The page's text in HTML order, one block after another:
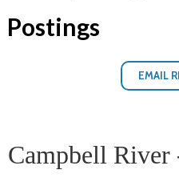
Postings
EMAIL
Campbell